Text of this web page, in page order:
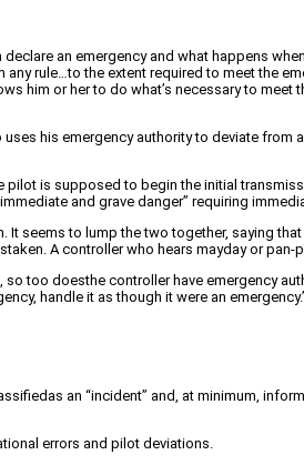
an emergency and what happens
rule…to the extent required to meet the
him or her to do what’s necessary to
his emergency authority to deviate
is supposed to begin the initial
and grave danger” requiring
It seems to lump the two together, saying
A controller who hears mayday or
too doesthe controller have emergency
handle it as though it were an
an “incident” and, at minimum,
errors and pilot deviations.